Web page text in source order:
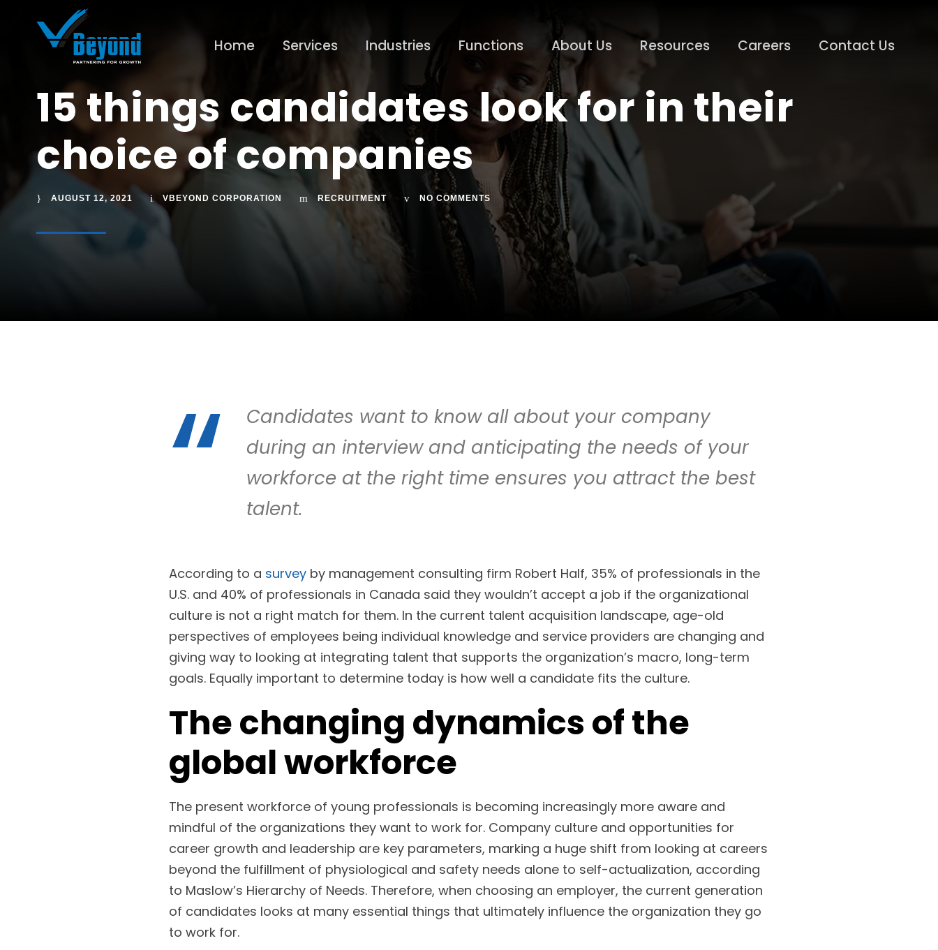
Home Services Industries Functions About Us Resources Careers Contact Us
15 things candidates look for in their
choice of companies
AUGUST 12, 2021 VBEYOND CORPORATION RECRUITMENT NO COMMENTS
Candidates want to know all about your company
during an interview and anticipating the needs of your
workforce at the right time ensures you attract the best
talent.
According to a survey by management consulting firm Robert Half, 35% of professionals in the
U.S. and 40% of professionals in Canada said they wouldn’t accept a job if the organizational
culture is not a right match for them. In the current talent acquisition landscape, age-old
perspectives of employees being individual knowledge and service providers are changing and
giving way to looking at integrating talent that supports the organization’s macro, long-term
goals. Equally important to determine today is how well a candidate fits the culture.
The changing dynamics of the
global workforce
The present workforce of young professionals is becoming increasingly more aware and
mindful of the organizations they want to work for. Company culture and opportunities for
career growth and leadership are key parameters, marking a huge shift from looking at careers
beyond the fulfillment of physiological and safety needs alone to self-actualization, according
to Maslow’s Hierarchy of Needs. Therefore, when choosing an employer, the current generation
of candidates looks at many essential things that ultimately influence the organization they go
to work for.